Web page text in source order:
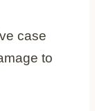
case
to